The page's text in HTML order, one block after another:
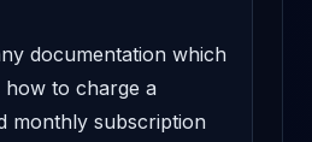
documentation which
how to charge a
monthly subscription